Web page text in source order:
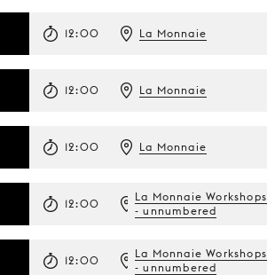
12:00 La Monnaie
12:00 La Monnaie
12:00 La Monnaie
12:00
La Monnaie Workshops
- unnumbered
12:00
La Monnaie Workshops
- unnumbered